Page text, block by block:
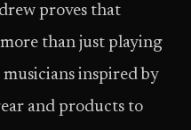
proves that
than just playing
inspired by
and products to